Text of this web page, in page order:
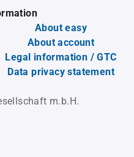
About easy
About account
Legal information / GTC
Data privacy statement
m.b.H.